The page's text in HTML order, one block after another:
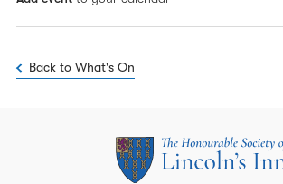
Back to What's On